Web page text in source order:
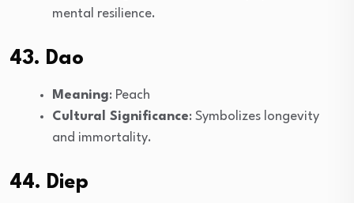
mental resilience.
43. Dao
Meaning: Peach
Cultural Significance: Symbolizes longevity
and immortality.
44. Diep